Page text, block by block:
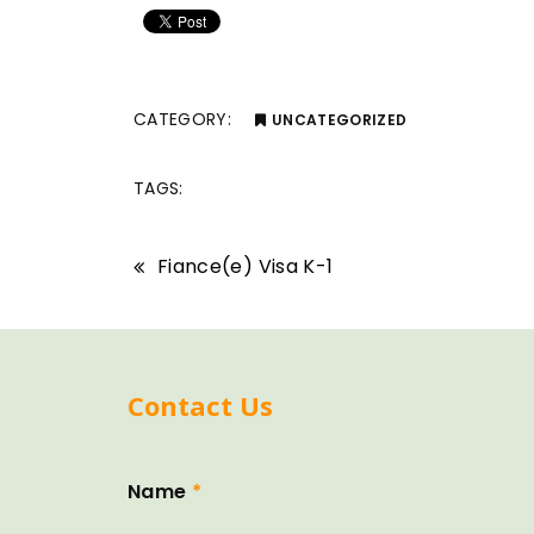
CATEGORY: UNCATEGORIZED
TAGS:
Fiance(e) Visa K-1
Contact Us
Name *